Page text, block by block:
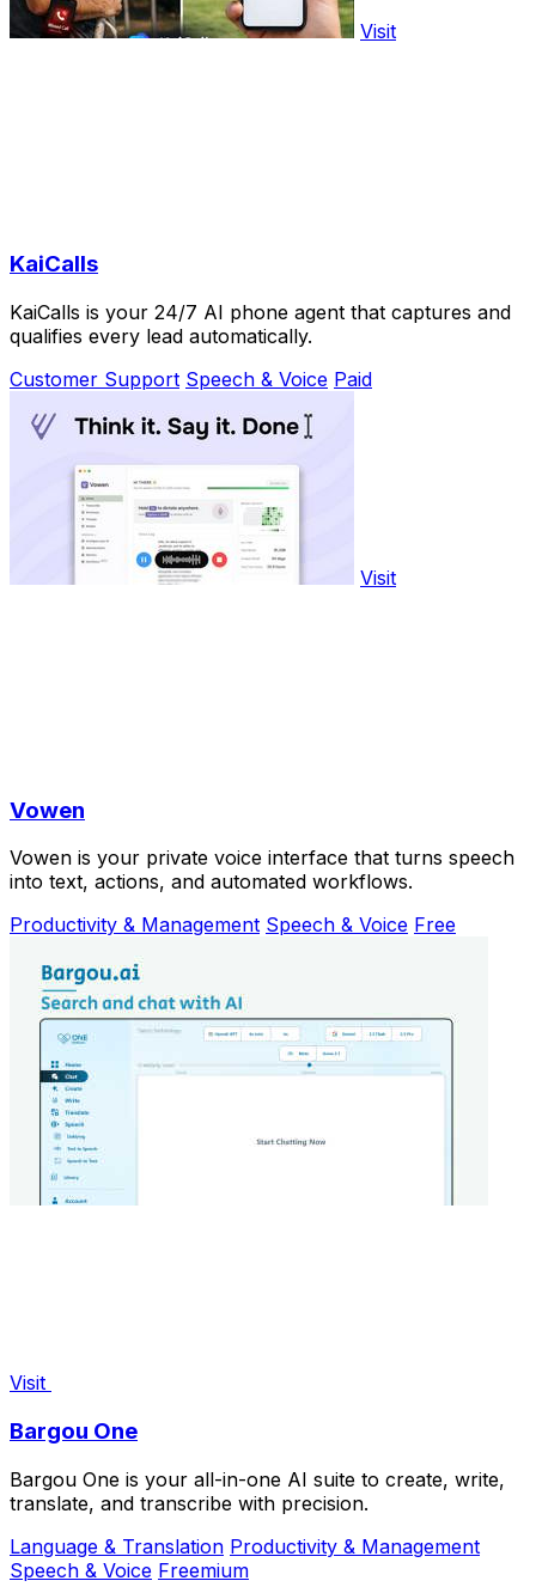
Visit
KaiCalls
KaiCalls is your 24/7 AI phone agent that captures and
qualifies every lead automatically.
Customer Support Speech & Voice Paid
Visit
Vowen
Vowen is your private voice interface that turns speech
into text, actions, and automated workflows.
Productivity & Management Speech & Voice Free
Visit
Bargou One
Bargou One is your all-in-one AI suite to create, write,
translate, and transcribe with precision.
Language & Translation Productivity & Management
Speech & Voice Freemium